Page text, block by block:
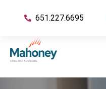
651.227.6695